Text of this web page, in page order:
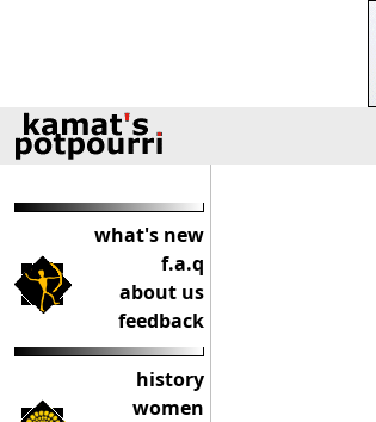
what's new
f.a.q
about us
feedback
history
women